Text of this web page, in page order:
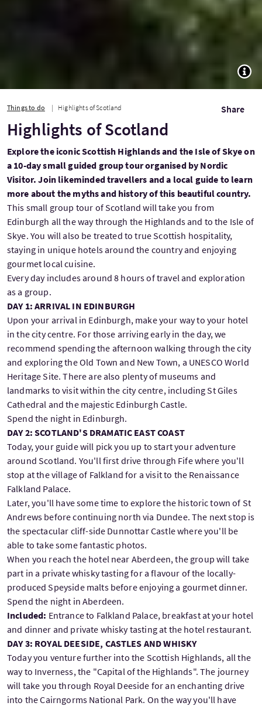
Things to do Highlights of Scotland Share
Highlights of Scotland
Explore the iconic Scottish Highlands and the Isle of Skye on
a 10-day small guided group tour organised by Nordic
Visitor. Join likeminded travellers and a local guide to learn
more about the myths and history of this beautiful country.
This small group tour of Scotland will take you from
Edinburgh all the way through the Highlands and to the Isle of
Skye. You will also be treated to true Scottish hospitality,
staying in unique hotels around the country and enjoying
gourmet local cuisine.
Every day includes around 8 hours of travel and exploration
as a group.
DAY 1: ARRIVAL IN EDINBURGH
Upon your arrival in Edinburgh, make your way to your hotel
in the city centre. For those arriving early in the day, we
recommend spending the afternoon walking through the city
and exploring the Old Town and New Town, a UNESCO World
Heritage Site. There are also plenty of museums and
landmarks to visit within the city centre, including St Giles
Cathedral and the majestic Edinburgh Castle.
Spend the night in Edinburgh.
DAY 2: SCOTLAND'S DRAMATIC EAST COAST
Today, your guide will pick you up to start your adventure
around Scotland. You'll first drive through Fife where you'll
stop at the village of Falkland for a visit to the Renaissance
Falkland Palace.
Later, you'll have some time to explore the historic town of St
Andrews before continuing north via Dundee. The next stop is
the spectacular cliff-side Dunnottar Castle where you'll be
able to take some fantastic photos.
When you reach the hotel near Aberdeen, the group will take
part in a private whisky tasting for a flavour of the locally-
produced Speyside malts before enjoying a gourmet dinner.
Spend the night in Aberdeen.
Included: Entrance to Falkland Palace, breakfast at your hotel
and dinner and private whisky tasting at the hotel restaurant.
DAY 3: ROYAL DEESIDE, CASTLES AND WHISKY
Today you venture further into the Scottish Highlands, all the
way to Inverness, the "Capital of the Highlands". The journey
will take you through Royal Deeside for an enchanting drive
into the Cairngorms National Park. On the way you'll have